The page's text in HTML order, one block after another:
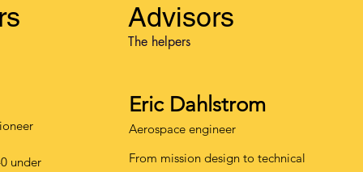
under
Advisors
The helpers
Eric Dahlstrom
Aerospace engineer
From mission design to technical